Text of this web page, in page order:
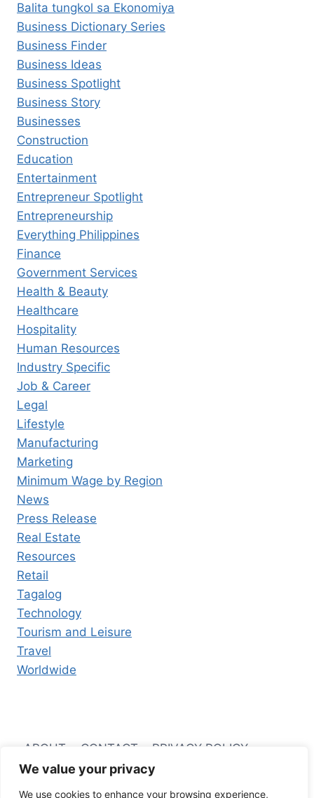
We value your privacy
We use cookies to enhance your browsing experience,
Balita tungkol sa Ekonomiya
Business Dictionary Series
Business Finder
Business Ideas
Business Spotlight
Business Story
Businesses
Construction
Education
Entertainment
Entrepreneur Spotlight
Entrepreneurship
Everything Philippines
Finance
Government Services
Health & Beauty
Healthcare
Hospitality
Human Resources
Industry Specific
Job & Career
Legal
Lifestyle
Manufacturing
Marketing
Minimum Wage by Region
News
Press Release
Real Estate
Resources
Retail
Tagalog
Technology
Tourism and Leisure
Travel
Worldwide
ABOUT CONTACT
PRIVACY POLICY
TERMS AND CONDITIONS